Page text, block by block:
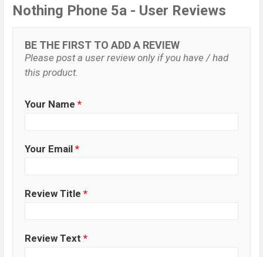
Nothing Phone 5a - User Reviews
BE THE FIRST TO ADD A REVIEW
Please post a user review only if you have / had
this product.
Your Name *
Your Email *
Review Title *
Review Text *